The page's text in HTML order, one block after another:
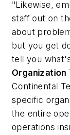
"Likewise,
staff out on
about
but you get
tell you
Organization
Continental
specific
the entire
operations